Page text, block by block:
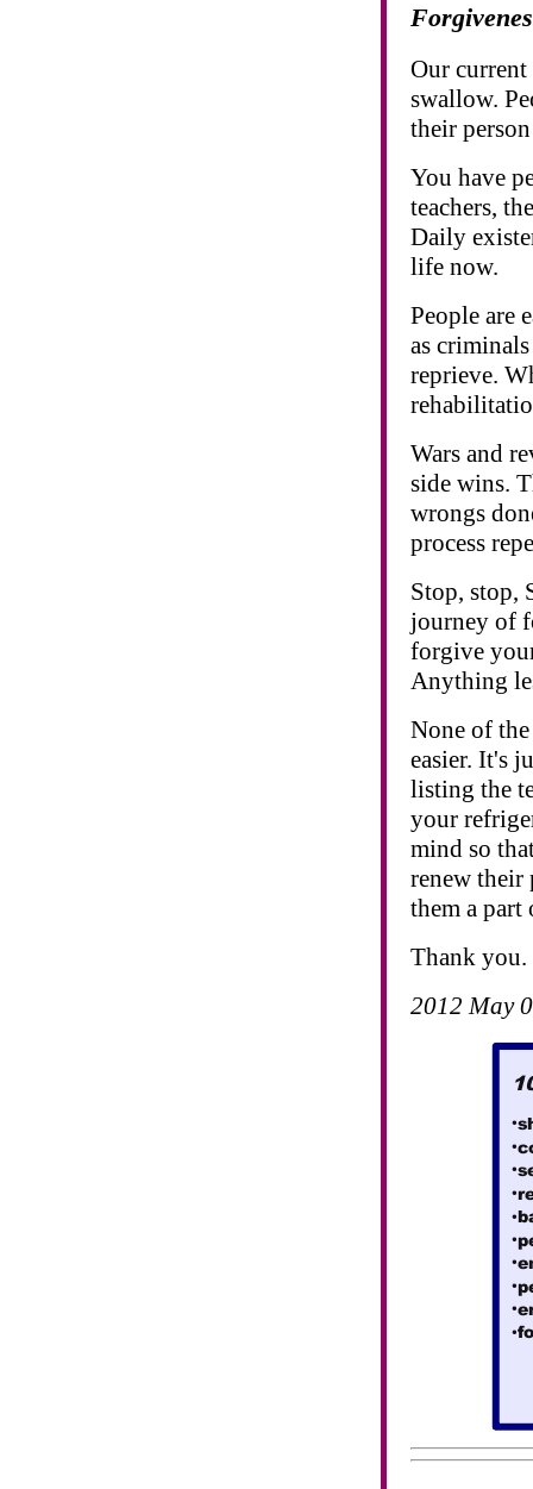
Our
swallow.
their
You have
teachers,
Daily
life now.
People are
as
reprieve.
Wars and
side wins.
wrongs
process
Stop, stop,
journey of
forgive
Anything
None of
easier. It's
listing the
your
mind so
renew their
them a
Thank you.
2012 May